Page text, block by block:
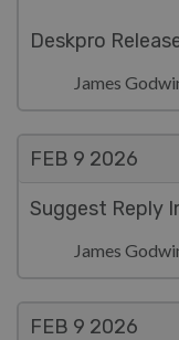
Deskpro
James
FEB 9 2026
Suggest Reply
James
FEB 9 2026